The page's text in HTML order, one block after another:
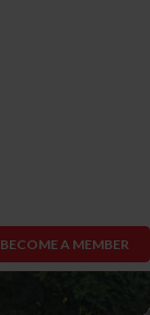
BECOME A MEMBER